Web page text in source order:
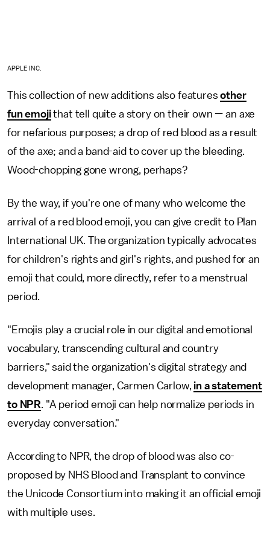
APPLE INC.
This collection of new additions also featuresother
fun emojithat tell quite a story on their own — an axe
for nefarious purposes; a drop of red blood as a result
of the axe; and a band-aid to cover up the bleeding.
Wood-chopping gone wrong, perhaps?
By the way, if you're one of many who welcome the
arrival of a red blood emoji, you can give credit to Plan
International UK. The organization typically advocates
for children's rights and girl's rights, and pushed for an
emoji that could, more directly, refer to a menstrual
period.
"Emojis play a crucial role in our digital and emotional
vocabulary, transcending cultural and country
barriers," said the organization's digital strategy and
development manager, Carmen Carlow, in a statement
to NPR. "A period emoji can help normalize periods in
everyday conversation."
According to NPR, the drop of blood was also co-
proposed by NHS Blood and Transplant to convince
the Unicode Consortium into making it an official emoji
with multiple uses.